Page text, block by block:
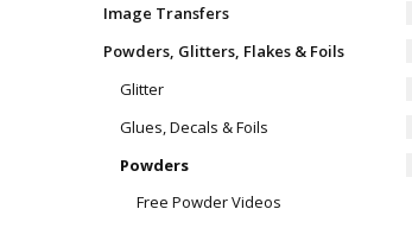
Image Transfers
Powders, Glitters, Flakes & Foils
Glitter
Glues, Decals & Foils
Powders
Free Powder Videos